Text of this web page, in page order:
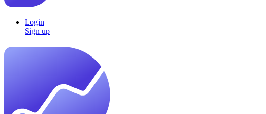
Login
Sign up